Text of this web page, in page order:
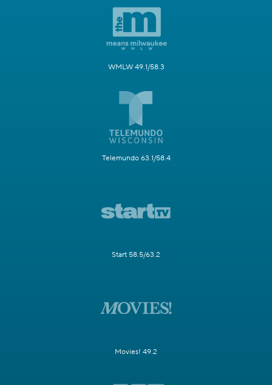
WMLW 49.1/58.3
Telemundo 63.1/58.4
Start 58.5/63.2
Movies! 49.2